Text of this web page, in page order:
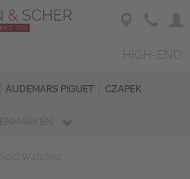
AUDEMARS PIGUET CZAPEK